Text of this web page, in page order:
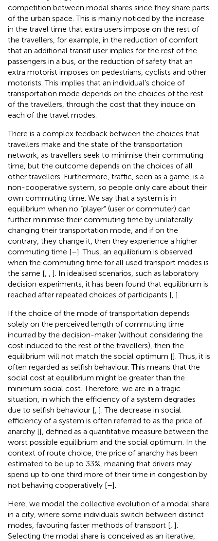
competition between modal shares since they share parts
of the urban space. This is mainly noticed by the increase
in the travel time that extra users impose on the rest of
the travellers, for example, in the reduction of comfort
that an additional transit user implies for the rest of the
passengers in a bus, or the reduction of safety that an
extra motorist imposes on pedestrians, cyclists and other
motorists. This implies that an individual’s choice of
transportation mode depends on the choices of the rest
of the travellers, through the cost that they induce on
each of the travel modes.
There is a complex feedback between the choices that
travellers make and the state of the transportation
network, as travellers seek to minimise their commuting
time, but the outcome depends on the choices of all
other travellers. Furthermore, traffic, seen as a game, is a
non-cooperative system, so people only care about their
own commuting time. We say that a system is in
equilibrium when no “player” (user or commuter) can
further minimise their commuting time by unilaterally
changing their transportation mode, and if on the
contrary, they change it, then they experience a higher
commuting time [–]. Thus, an equilibrium is observed
when the commuting time for all used transport modes is
the same [
]. In idealised scenarios, such as laboratory
decision experiments, it has been found that equilibrium is
reached after repeated choices of participants [ ].
If the choice of the mode of transportation depends
solely on the perceived length of commuting time
incurred by the decision-maker (without considering the
cost induced to the rest of the travellers), then the
equilibrium will not match the social optimum []. Thus, it is
often regarded as selfish behaviour. This means that the
social cost at equilibrium might be greater than the
minimum social cost. Therefore, we are in a tragic
situation, in which the efficiency of a system degrades
due to selfish behaviour [ ]. The decrease in social
efficiency of a system is often referred to as the price of
anarchy [], defined as a quantitative measure between the
worst possible equilibrium and the social optimum. In the
context of route choice, the price of anarchy has been
estimated to be up to 33%, meaning that drivers may
spend up to one third more of their time in congestion by
not behaving cooperatively [–].
Here, we model the collective evolution of a modal share
in a city, where some individuals switch between distinct
modes, favouring faster methods of transport [ ].
Selecting the modal share is conceived as an iterative,